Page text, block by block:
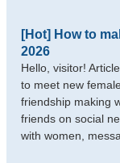
[Hot] How to
2026
Hello, visitor!
to meet new
friendship making
friends on social
with women,